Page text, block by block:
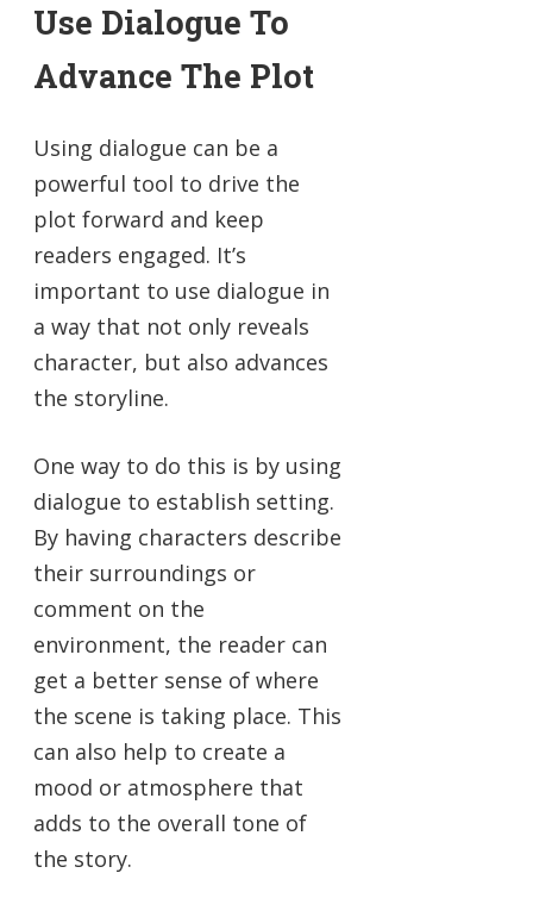
Use Dialogue To
Advance The Plot
Using dialogue can be a
powerful tool to drive the
plot forward and keep
readers engaged. It’s
important to use dialogue in
a way that not only reveals
character, but also advances
the storyline.
One way to do this is by using
dialogue to establish setting.
By having characters describe
their surroundings or
comment on the
environment, the reader can
get a better sense of where
the scene is taking place. This
can also help to create a
mood or atmosphere that
adds to the overall tone of
the story.